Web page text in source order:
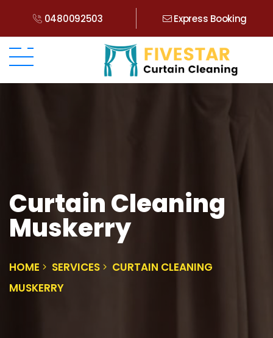
0480092503 Express Booking
Curtain Cleaning
Muskerry
HOME SERVICES
CURTAIN CLEANING
MUSKERRY